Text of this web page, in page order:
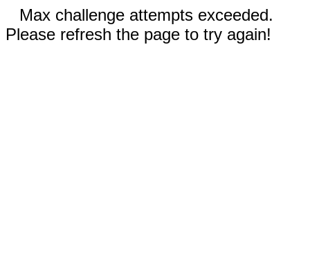
Max challenge attempts exceeded.
Please refresh the page to try again!